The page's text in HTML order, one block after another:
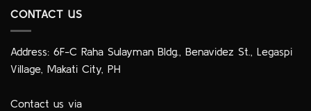
CONTACT US
Address: 6F-C Raha Sulayman Bldg., Benavidez St., Legaspi
Village, Makati City, PH
Contact us via